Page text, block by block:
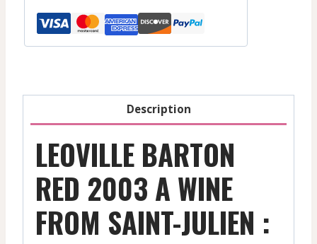
Red
Description
LEOVILLE BARTON
RED 2003 A WINE
FROM SAINT-JULIEN :